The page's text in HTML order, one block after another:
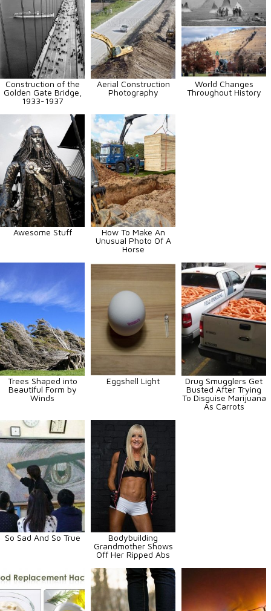
Construction of the
Golden Gate Bridge,
1933-1937
Aerial Construction
Photography
World Changes
Throughout History
Awesome Stuff
How To Make An
Unusual Photo Of A
Horse
Trees Shaped into
Beautiful Form by
Winds
Eggshell Light
Drug Smugglers Get
Busted After Trying
To Disguise Marijuana
As Carrots
So Sad And So True
Bodybuilding
Grandmother Shows
Off Her Ripped Abs